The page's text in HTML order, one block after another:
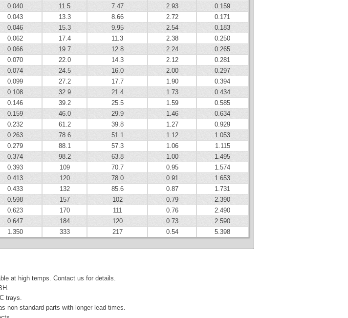
0.040 11.5 7.47 2.93
0.159
0.043 13.3 8.66 2.72
0.171
0.046 15.3 9.95 2.54
0.183
0.062 17.4 11.3 2.38
0.250
0.066 19.7 12.8 2.24
0.265
0.070 22.0 14.3 2.12
0.281
0.074 24.5 16.0 2.00
0.297
0.099 27.2 17.7 1.90
0.394
0.108 32.9 21.4 1.73
0.434
0.146 39.2 25.5 1.59
0.585
0.159 46.0 29.9 1.46
0.634
0.232 61.2 39.8 1.27
0.929
0.263 78.6 51.1 1.12
1.053
0.279 88.1 57.3 1.06
1.115
0.374 98.2 63.8 1.00
1.495
0.393 109 70.7 0.95
1.574
0.413 120 78.0 0.91
1.653
0.433 132 85.6 0.87
1.731
0.598 157 102 0.79
2.390
0.623 170 111 0.76
2.490
0.647 184 120 0.73
2.590
1.350 333 217 0.54 5.398
at high temps. Contact us for details.
trays.
non-standard parts with longer lead times.